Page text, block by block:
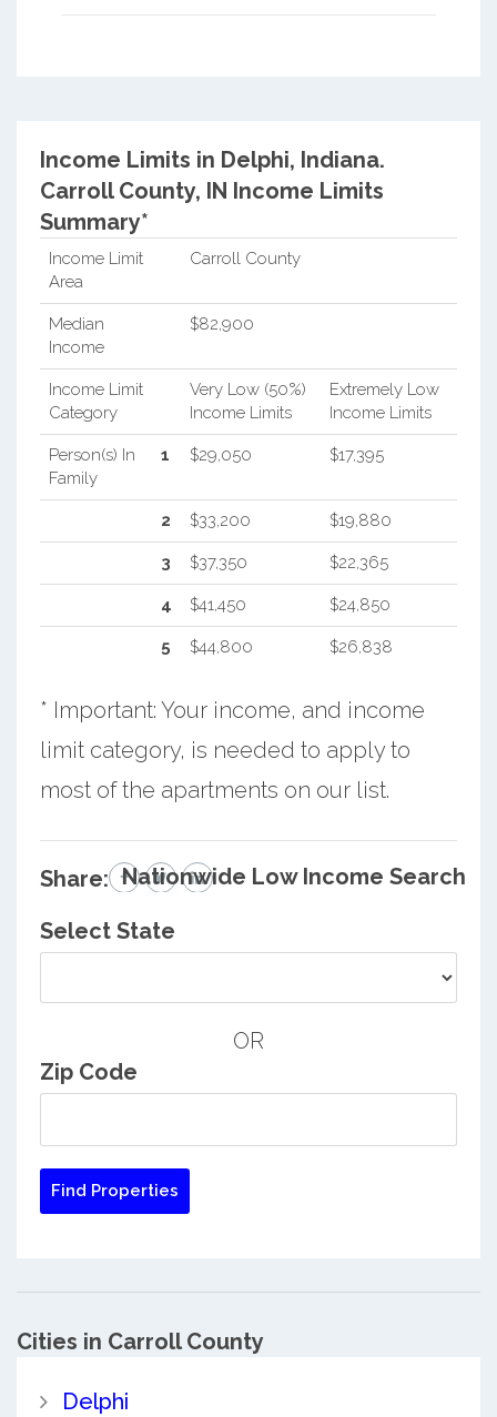
Income Limits in Delphi, Indiana.
Carroll County, IN Income Limits
Summary*
Income Limit
Area
Carroll County
Median
Income
$82,900
Income Limit
Category
Very Low (50%)
Income Limits
Extremely Low
Income Limits
Person(s) In
Family
1 $29,050 $17,395
2 $33,200 $19,880
3 $37,350 $22,365
4 $41,450 $24,850
5 $44,800 $26,838
* Important: Your income, and income
limit category, is needed to apply to
most of the apartments on our list.
Share: Nationwide Low Income Search
Select State
OR
Zip Code
Cities in Carroll County
Delphi